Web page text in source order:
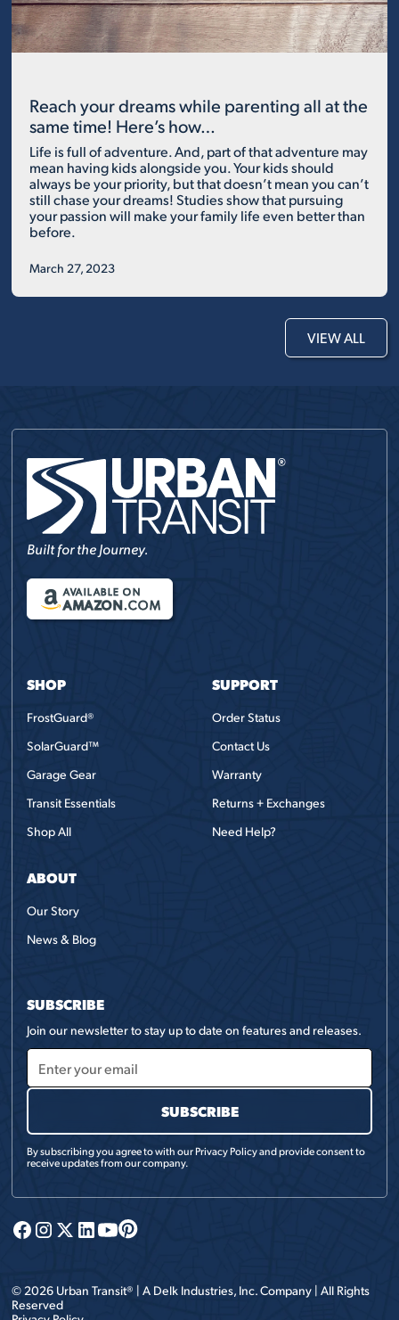
Reach your dreams while parenting all at the
same time! Here’s how…
Life is full of adventure. And, part of that adventure may
mean having kids alongside you. Your kids should
always be your priority, but that doesn’t mean you can’t
still chase your dreams! Studies show that pursuing
your passion will make your family life even better than
before.
March 27, 2023
VIEW ALL
Built for the Journey.
AVAILABLE ON
AMAZON.COM
SHOP
FrostGuard®
SolarGuard™
Garage Gear
Transit Essentials
Shop All
SUPPORT
Order Status
Contact Us
Warranty
Returns + Exchanges
Need Help?
ABOUT
Our Story
News & Blog
SUBSCRIBE
Join our newsletter to stay up to date on features and releases.
By subscribing you agree to with ourPrivacy Policyand provide consent to
receive updates from our company.
© 2026 Urban Transit® | A Delk Industries, Inc.Company | All Rights
Reserved